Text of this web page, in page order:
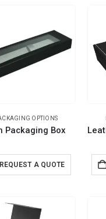
OPTIONS
Packaging Box
REQUEST A QUOTE